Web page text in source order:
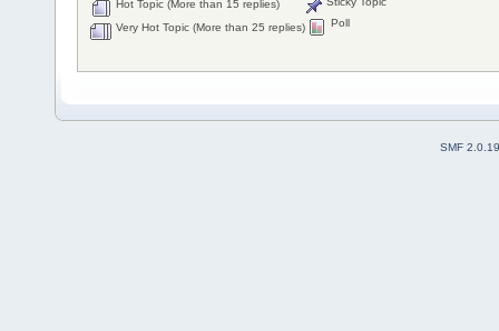
Hot Topic (More than 15 replies)
Very Hot Topic (More than 25 replies)
Poll
SMF 2.0.19